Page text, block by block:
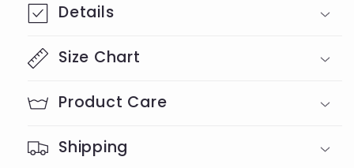
Details
Size Chart
Product Care
Shipping